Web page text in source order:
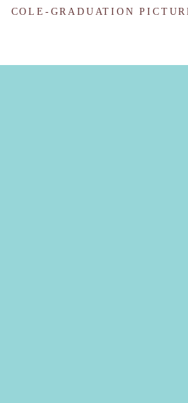
COLE-GRADUATION